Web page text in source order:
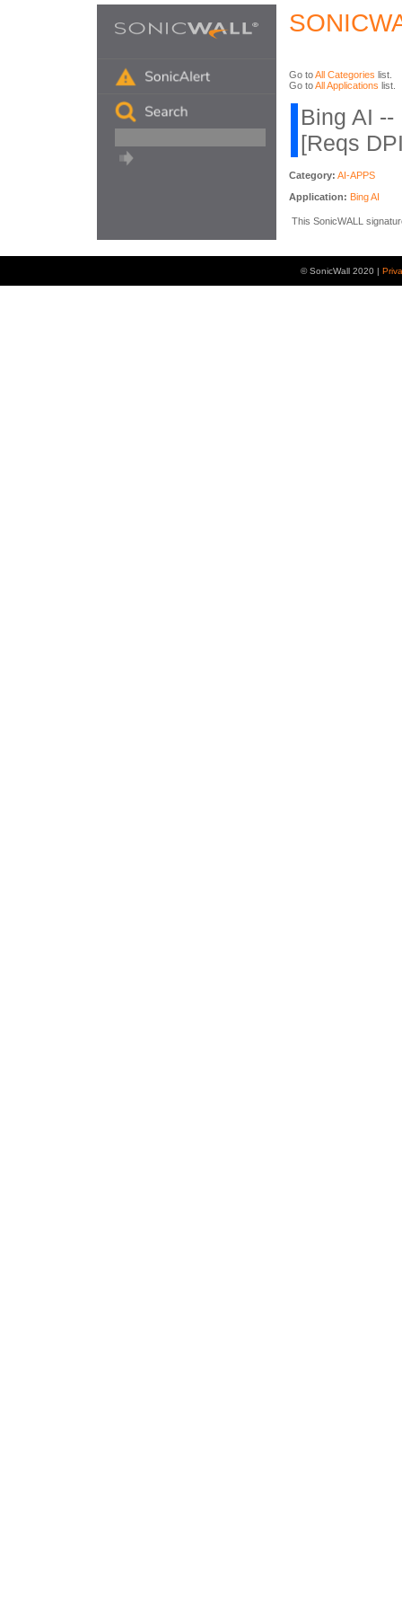
Go toAll Categories list.
Go toAll Applications list.
Bing AI
[Reqs
Category: AI-APPS
Application: Bing AI
This SonicWALL
© SonicWall 2020 |